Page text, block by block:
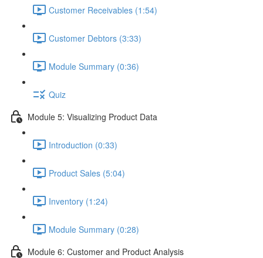
Customer Receivables (1:54)
Customer Debtors (3:33)
Module Summary (0:36)
Quiz
Module 5: Visualizing Product Data
Introduction (0:33)
Product Sales (5:04)
Inventory (1:24)
Module Summary (0:28)
Module 6: Customer and Product Analysis